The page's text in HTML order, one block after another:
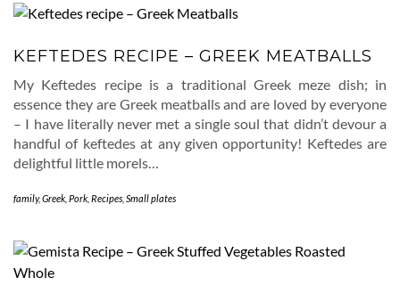
KEFTEDES RECIPE – GREEK MEATBALLS
My Keftedes recipe is a traditional Greek meze dish; in
essence they are Greek meatballs and are loved by everyone
– I have literally never met a single soul that didn’t devour a
handful of keftedes at any given opportunity! Keftedes are
delightful little morels…
family,Greek Pork Recipes Small plates